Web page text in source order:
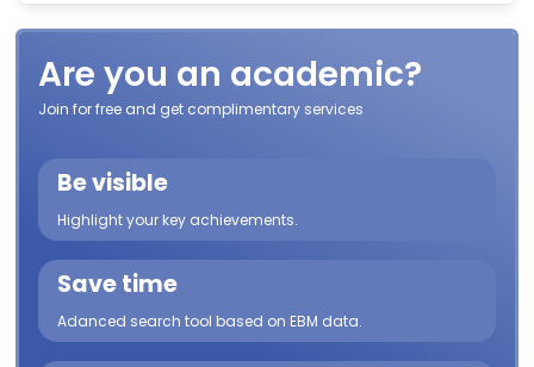
Are you an academic?
Join for free and get complimentary services
Be visible
Highlight your key achievements.
Save time
Adanced search tool based on EBM data.